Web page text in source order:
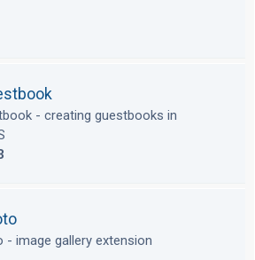
- creating guestbooks in
- image gallery extension